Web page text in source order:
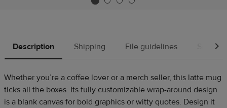
Description Shipping File guidelines Source
Whether you’re a coffee lover or a merch seller, this latte mug
ticks all the boxes. Its fully customizable wrap-around design
is a blank canvas for bold graphics or witty quotes. Design it